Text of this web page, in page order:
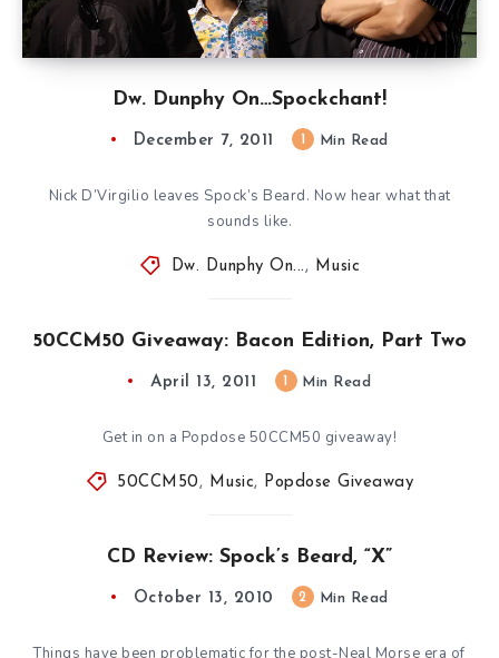
Dw. Dunphy On…Spockchant!
December 7, 2011 Min Read
Nick D’Virgilio leaves Spock’s Beard. Now hear what that
sounds like.
Dw. Dunphy On... , Music
50CCM50 Giveaway: Bacon Edition, Part Two
April 13, 2011 Min Read
Get in on a Popdose 50CCM50 giveaway!
50CCM50 , Music, Popdose Giveaway
CD Review: Spock’s Beard, “X”
October 13, 2010 2 Min Read
Things have been problematic for the post-Neal Morse era of